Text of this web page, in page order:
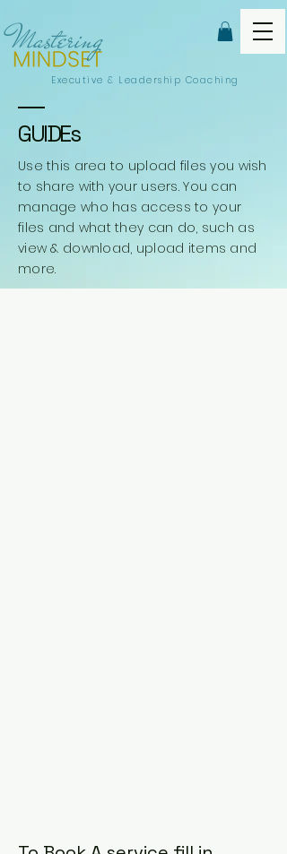
Executive & Leadership Coaching
GUIDEs
Use this area to upload files you wish
to share with your users. You can
manage who has access to your
files and what they can do, such as
view & download, upload items and
more.